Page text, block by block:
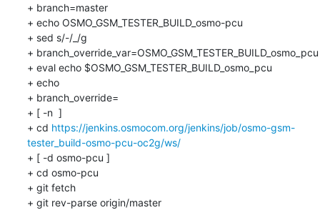
+ branch=master
+ echo OSMO_GSM_TESTER_BUILD_osmo-pcu
+ sed s/-/_/g
+ branch_override_var=OSMO_GSM_TESTER_BUILD_osmo_pcu
+ eval echo $OSMO_GSM_TESTER_BUILD_osmo_pcu
+ echo
+ branch_override=
+ [ -n  ]
+ cd https://jenkins.osmocom.org/jenkins/job/osmo-gsm-
tester_build-osmo-pcu-oc2g/ws/
+ [ -d osmo-pcu ]
+ cd osmo-pcu
+ git fetch
+ git rev-parse origin/master